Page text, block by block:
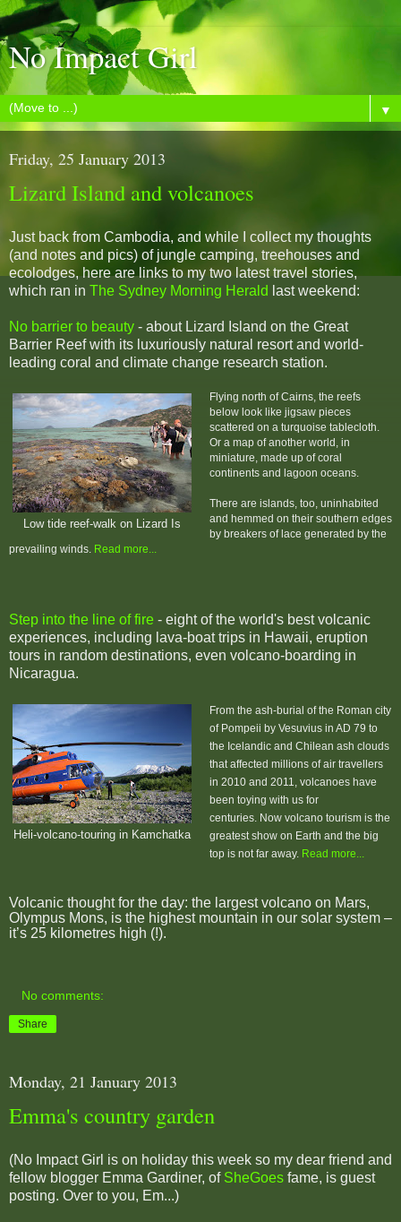
No Impact Girl
▼
Friday, 25 January 2013
Lizard Island and volcanoes
Just back from Cambodia, and while I collect my thoughts
(and notes and pics) of jungle camping, treehouses and
ecolodges, here are links to my two latest travel stories,
which ran in The Sydney Morning Herald last weekend:
No barrier to beauty - about Lizard Island on the Great
Barrier Reef with its luxuriously natural resort and world-
leading coral and climate change research station.
Low tide reef-walk on Lizard Is
Flying north of Cairns, the reefs
below look like jigsaw pieces
scattered on a turquoise tablecloth.
Or a map of another world, in
miniature, made up of coral
continents and lagoon oceans.
There are islands, too, uninhabited
and hemmed on their southern edges
by breakers of lace generated by the
prevailing winds. Read more...
Step into the line of fire - eight of the world's best volcanic
experiences, including lava-boat trips in Hawaii, eruption
tours in random destinations, even volcano-boarding in
Nicaragua.
Heli-volcano-touring in Kamchatka
From the ash-burial of the Roman city
of Pompeii by Vesuvius in AD 79 to
the Icelandic and Chilean ash clouds
that affected millions of air travellers
in 2010 and 2011, volcanoes have
been toying with us for
centuries. Now volcano tourism is the
greatest show on Earth and the big
top is not far away. Read more...
Volcanic thought for the day: the largest volcano on Mars,
Olympus Mons, is the highest mountain in our solar system –
it’s 25 kilometres high (!).
No comments:
Share
Monday, 21 January 2013
Emma's country garden
(No Impact Girl is on holiday this week so my dear friend and
fellow blogger Emma Gardiner, of SheGoes fame, is guest
posting. Over to you, Em...)